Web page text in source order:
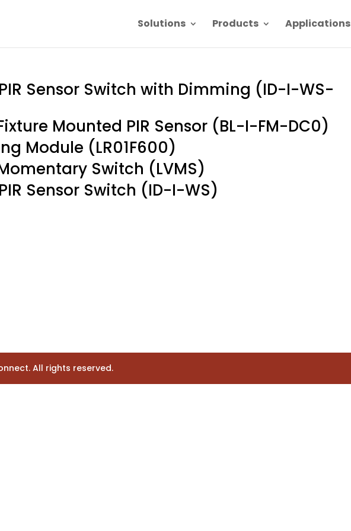
Solutions Products Applications
Sensor Switch with Dimming (ID-I-WS-
Mounted PIR Sensor (BL-I-FM-DC0)
Module (LR01F600)
Switch (LVMS)
Sensor Switch (ID-I-WS)
All rights reserved.